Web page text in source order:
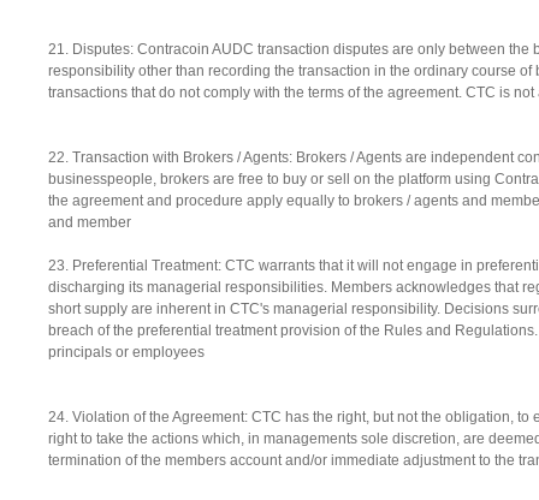
21. Disputes: Contracoin AUDC transaction disputes are only between
responsibility other than recording the transaction in the ordinary course
transactions that do not comply with the terms of the agreement. CTC is
22. Transaction with Brokers / Agents: Brokers / Agents are independent
businesspeople, brokers are free to buy or sell on the platform using
the agreement and procedure apply equally to brokers / agents and
and member
23. Preferential Treatment: CTC warrants that it will not engage in
discharging its managerial responsibilities. Members acknowledges that
short supply are inherent in CTC's managerial responsibility. Decisions
breach of the preferential treatment provision of the Rules and
principals or employees
24. Violation of the Agreement: CTC has the right, but not the obligation,
right to take the actions which, in managements sole discretion, are
termination of the members account and/or immediate adjustment to the